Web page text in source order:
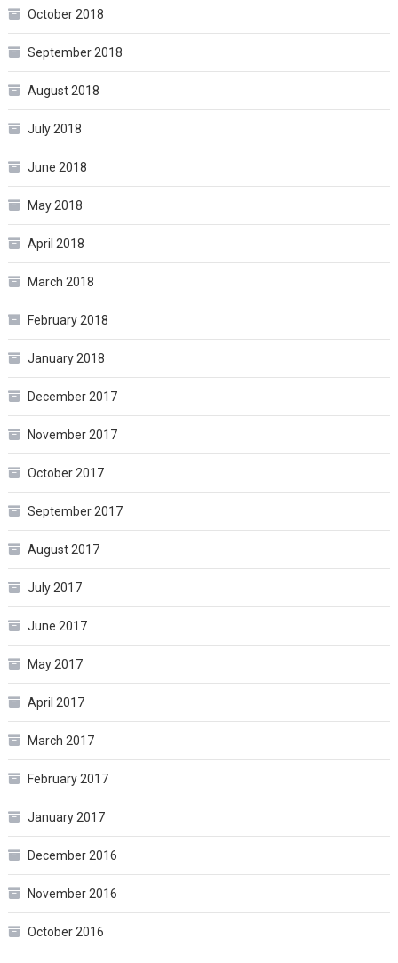
October 2018
September 2018
August 2018
July 2018
June 2018
May 2018
April 2018
March 2018
February 2018
January 2018
December 2017
November 2017
October 2017
September 2017
August 2017
July 2017
June 2017
May 2017
April 2017
March 2017
February 2017
January 2017
December 2016
November 2016
October 2016